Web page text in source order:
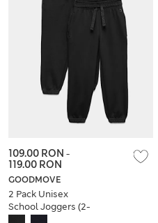
GOODMOVE
2 Pack Unisex
School Joggers (2-
109.00 RON -
119.00 RON